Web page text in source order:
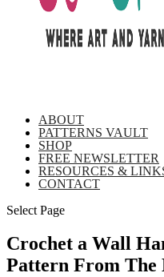
ABOUT
PATTERNS VAULT
SHOP
FREE NEWSLETTER
RESOURCES &
CONTACT
Select Page
Crochet a Wall
Pattern From The